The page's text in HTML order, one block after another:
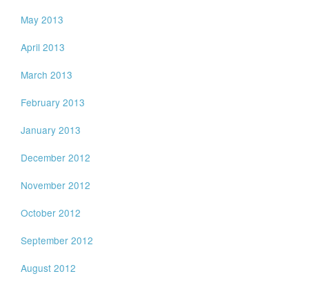
May 2013
April 2013
March 2013
February 2013
January 2013
December 2012
November 2012
October 2012
September 2012
August 2012